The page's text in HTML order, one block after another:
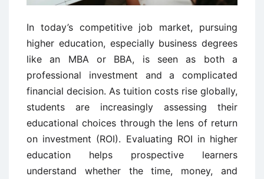
In today’s competitive job market, pursuing
higher education, especially business degrees
like an MBA or BBA, is seen as both a
professional investment and a complicated
financial decision. As tuition costs rise globally,
students are increasingly assessing their
educational choices through the lens of return
on investment (ROI). Evaluating ROI in higher
education helps prospective learners
understand whether the time, money, and